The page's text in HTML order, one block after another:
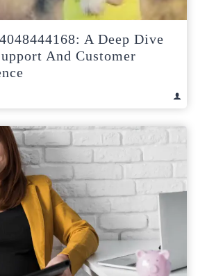
A Deep Dive
And Customer